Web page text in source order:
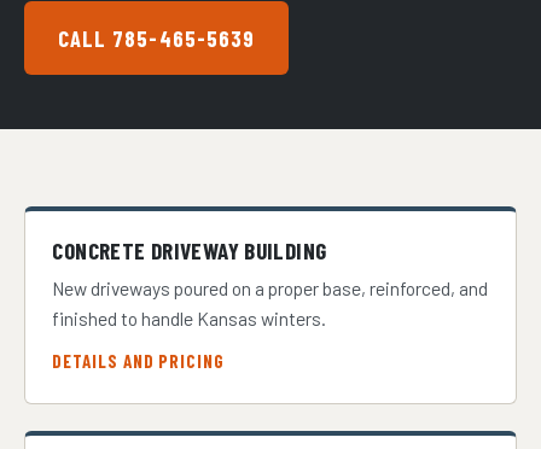
CALL 785-465-5639
CONCRETE DRIVEWAY BUILDING
New driveways poured on a proper base, reinforced, and
finished to handle Kansas winters.
DETAILS AND PRICING